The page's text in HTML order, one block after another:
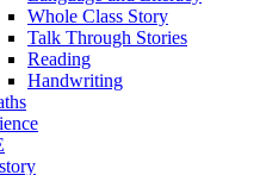
Whole Class Story
Talk Through Stories
Reading
Handwriting